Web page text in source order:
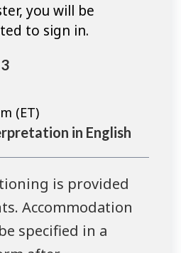
you will be
to sign in.
(ET)
in English
is provided
Accommodation
specified in a